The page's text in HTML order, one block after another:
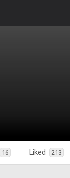
16 Liked 213